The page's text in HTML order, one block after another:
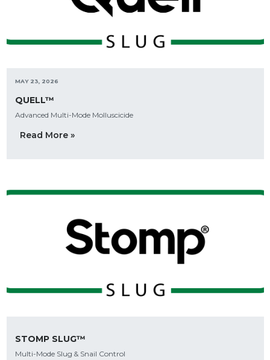
MAY 23, 2026
QUELL™
Advanced Multi-Mode Molluscicide
Read More »
STOMP SLUG™
Multi-Mode Slug & Snail Control